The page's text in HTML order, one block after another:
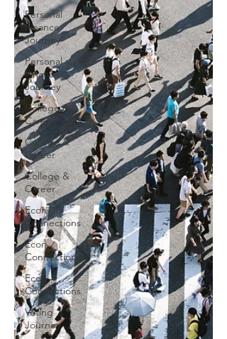
Personal
Finance
Journey
Personal
Finance
Journey
College &
Career
College &
Career
College &
Career
Econ
Connections
Econ
Connections
Econ
Connections
Voting
Journey